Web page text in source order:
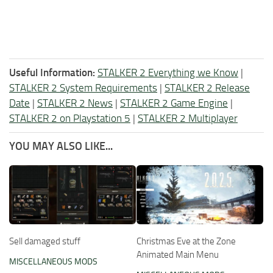
Useful Information: STALKER 2 Everything we Know |
STALKER 2 System Requirements | STALKER 2 Release
Date | STALKER 2 News | STALKER 2 Game Engine |
STALKER 2 on Playstation 5 | STALKER 2 Multiplayer
YOU MAY ALSO LIKE...
Sell damaged stuff
MISCELLANEOUS MODS
Christmas Eve at the Zone
Animated Main Menu